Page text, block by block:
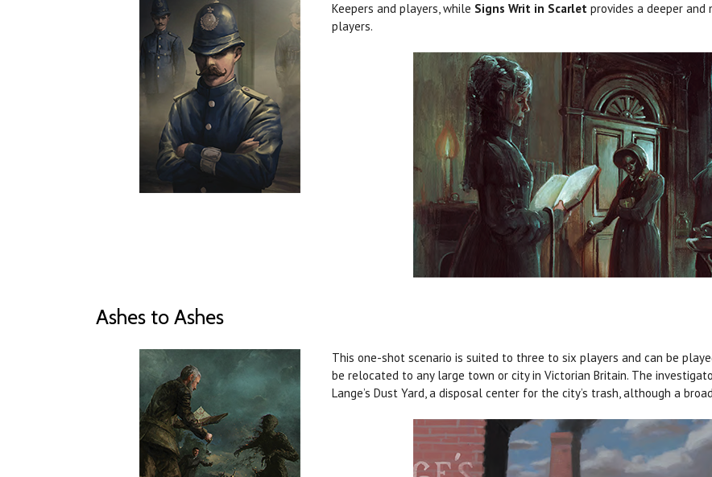
Keepers and players, while Signs Writ in Scarletprovides a deeper and
players.
Ashes to Ashes
This one-shot scenario is suited to three to six players and can be
be relocated to any large town or city in Victorian Britain. The
Lange’s Dust Yard, a disposal center for the city’s trash, although a